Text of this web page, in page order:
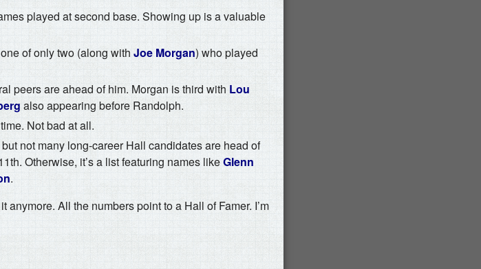
played at second base. Showing up is a valuable
of only two (along with Joe Morgan) who played
peers are ahead of him. Morgan is third with Lou
also appearing before Randolph.
Not bad at all.
but not many long-career Hall candidates are head of
Otherwise, it’s a list featuring names likeGlenn
.
anymore. All the numbers point to a Hall of Famer. I’m